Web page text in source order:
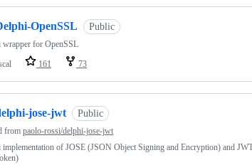
OpenSSL Public
wrapper for OpenSSL
161 73
jose-jwt Public
from paolo-rossi/delphi-jose-jwt
implementation of JOSE (JSON Object Signing and Encryption) and